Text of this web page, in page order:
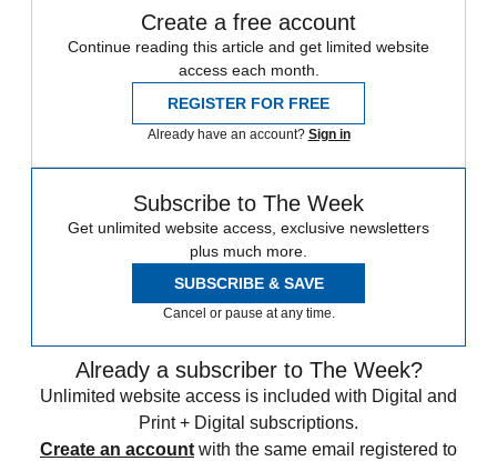
Create a free account
Continue reading this article and get limited website
access each month.
REGISTER FOR FREE
Already have an account? Sign in
Subscribe to The Week
Get unlimited website access, exclusive newsletters
plus much more.
SUBSCRIBE & SAVE
Cancel or pause at any time.
Already a subscriber to The Week?
Unlimited website access is included with Digital and
Print + Digital subscriptions.
Create an account with the same email registered to